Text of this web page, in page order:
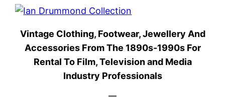
Skip
content
Vintage Clothing, Footwear, Jewellery And
Accessories From The 1890s-1990s For
Rental To Film, Television and Media
Industry Professionals